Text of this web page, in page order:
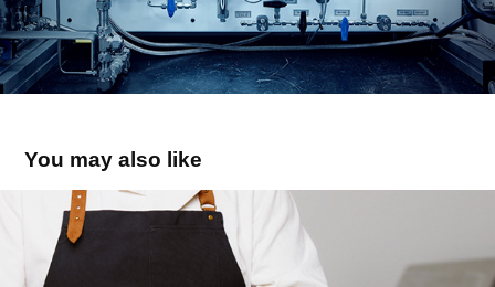
You may also like
Levitts
2017